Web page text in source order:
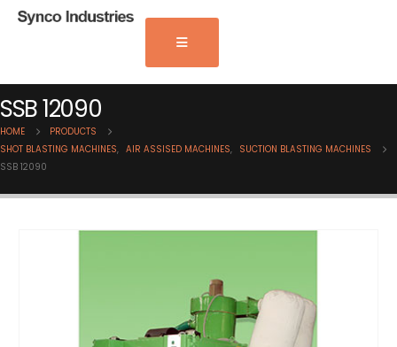
SSB 12090
HOME
PRODUCTS
SHOT BLASTING MACHINES, AIR ASSISED MACHINES,
SUCTION BLASTING MACHINES
SSB 12090